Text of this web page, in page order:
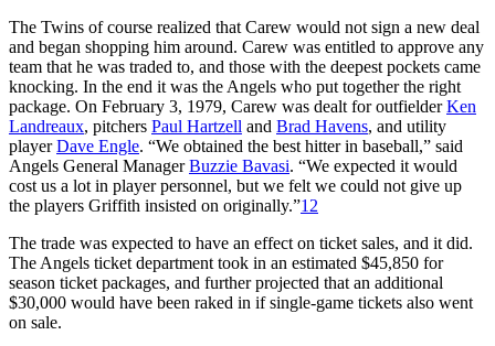
The Twins of course realized that Carew would not sign a new deal
and began shopping him around. Carew was entitled to approve any
team that he was traded to, and those with the deepest pockets came
knocking. In the end it was the Angels who put together the right
package. On February 3, 1979, Carew was dealt for outfielderKen
Landreaux, pitchers Paul Hartzell and Brad Havens, and utility
playerDave Engle. “We obtained the best hitter in baseball,” said
Angels General ManagerBuzzie Bavasi. “We expected it would
cost us a lot in player personnel, but we felt we could not give up
the players Griffith insisted on originally.”12
The trade was expected to have an effect on ticket sales, and it did.
The Angels ticket department took in an estimated $45,850 for
season ticket packages, and further projected that an additional
$30,000 would have been raked in if single-game tickets also went
on sale.